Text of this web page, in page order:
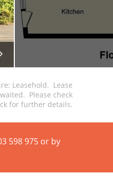
Leasehold. Lease
Please check
for further details.
598 975 or by